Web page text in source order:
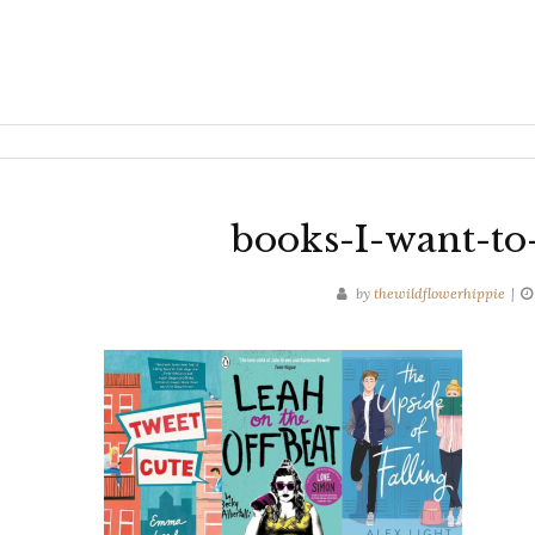
books-I-want-
by thewildflowerhippie